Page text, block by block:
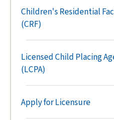
Children's Residential
(CRF)
Licensed Child Placing
(LCPA)
Apply for Licensure